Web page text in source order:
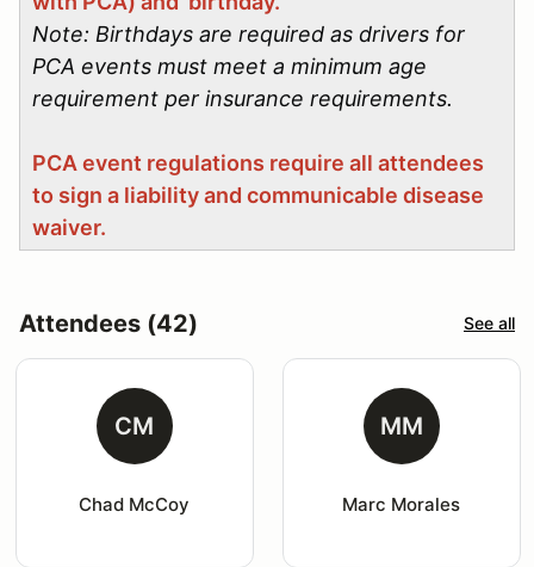
Note: Birthdays are required as drivers for
PCA events must meet a minimum age
requirement per insurance requirements.
PCA event regulations require all attendees
to sign a liability and communicable disease
waiver.
Attendees (42) See all
CM
Chad McCoy
MM
Marc Morales